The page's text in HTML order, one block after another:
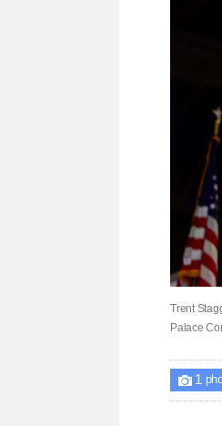
Trent
Palace
 1